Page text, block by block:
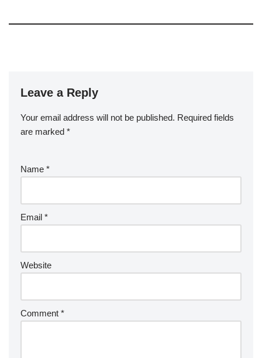
Leave a Reply
Your email address will not be published. Required fields
are marked *
Name *
Email *
Website
Comment *